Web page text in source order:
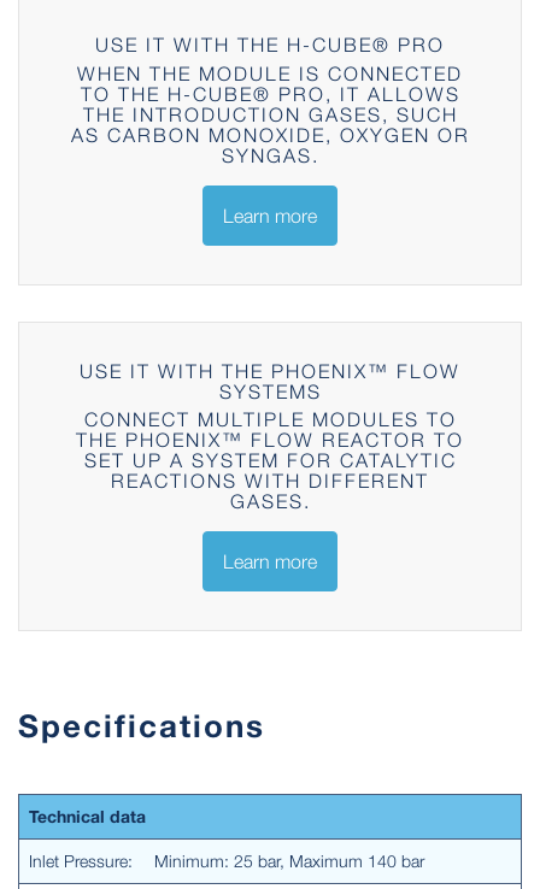
USE IT WITH THE H-CUBE® PRO
WHEN THE MODULE IS CONNECTED
TO THE H-CUBE® PRO, IT ALLOWS
THE INTRODUCTION GASES, SUCH
AS CARBON MONOXIDE, OXYGEN OR
SYNGAS.
Learn more
USE IT WITH THE PHOENIX™ FLOW
SYSTEMS
CONNECT MULTIPLE MODULES TO
THE PHOENIX™ FLOW REACTOR TO
SET UP A SYSTEM FOR CATALYTIC
REACTIONS WITH DIFFERENT
GASES.
Learn more
Specifications
Technical data
Inlet Pressure: Minimum: 25 bar, Maximum 140 bar